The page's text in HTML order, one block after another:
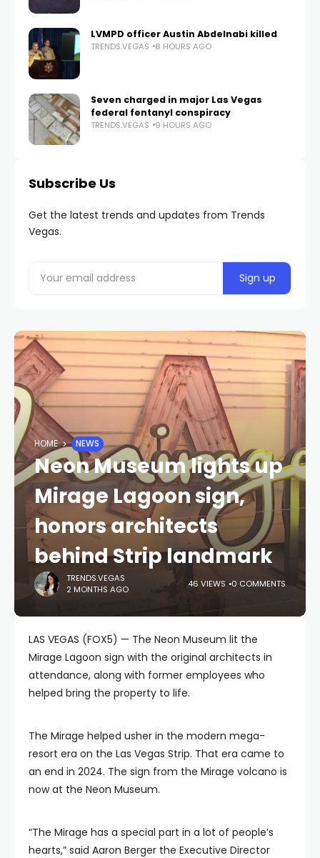
LVMPD officer Austin Abdelnabi killed
TRENDS.VEGAS 8 HOURS AGO
Seven charged in major Las Vegas
federal fentanyl conspiracy
TRENDS.VEGAS 9 HOURS AGO
Subscribe Us
Get the latest trends and updates from Trends
Vegas.
HOME NEWS
Neon Museum lights up
Mirage Lagoon sign,
honors architects
behind Strip landmark
TRENDS.VEGAS
2 MONTHS AGO
46 VIEWS 0 COMMENTS
LAS VEGAS (FOX5) — The Neon Museum lit the
Mirage Lagoon sign with the original architects in
attendance, along with former employees who
helped bring the property to life.
The Mirage helped usher in the modern mega-
resort era on the Las Vegas Strip. That era came to
an end in 2024. The sign from the Mirage volcano is
now at the Neon Museum.
“The Mirage has a special part in a lot of people’s
hearts,” said Aaron Berger the Executive Director